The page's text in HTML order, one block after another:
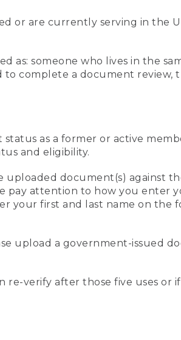
or are currently serving in the
someone who lives in the
to complete a document review,
as a former or active
and eligibility.
uploaded document(s) against
pay attention to how you enter
your first and last name on the
upload a government-issued
re-verify after those five uses